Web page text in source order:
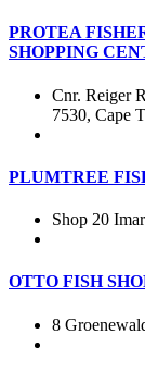
PROTEA
SHOPPING
Cnr. Reiger
7530, Cape
PLUMTREE
Shop 20
OTTO FISH
8